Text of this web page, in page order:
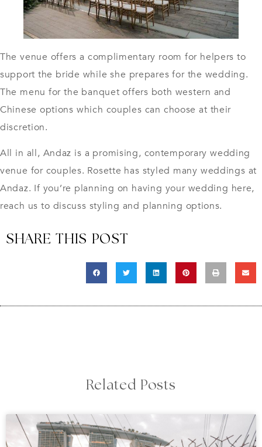
The venue offers a complimentary room for helpers to
support the bride while she prepares for the wedding.
The menu for the banquet offers both western and
Chinese options which couples can choose at their
discretion.
All in all, Andaz is a promising, contemporary wedding
venue for couples. Rosette has styled many weddings at
Andaz. If you’re planning on having your wedding here,
reach usto discuss styling and planning options.
SHARE THIS POST
Related Posts